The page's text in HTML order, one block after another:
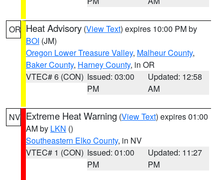
OR Heat Advisory (View Text) expires 10:00 PM by
BOI (JM)
Oregon Lower Treasure Valley, Malheur County,
Baker County, Harney County, in OR
VTEC# 6 (CON) Issued: 03:00
PM
Updated: 12:58
AM
NV Extreme Heat Warning (View Text) expires 01:00
AM by LKN ()
Southeastern Elko County, in NV
VTEC# 1 (CON) Issued: 01:00
PM
Updated: 11:27
PM